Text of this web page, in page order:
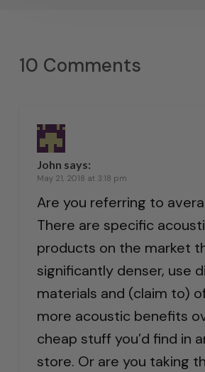
10 Comments
John says:
May 21, 2018 at 3:18 pm
Are you referring to
There are specific
products on the market
significantly denser, use
materials and (claim to)
more acoustic benefits
cheap stuff you’d find in
store. Or are you taking